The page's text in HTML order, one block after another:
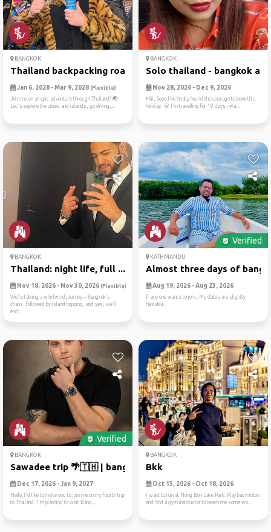
BANGKOK
Thailand backpacking roadtrip
Jan 6, 2028 - Mar 9, 2028 (Flexible)
Join me on an epic adventure through Thailand! 🌏
Let's explore the cities and islands, go diving,...
BANGKOK
Solo thailand - bangkok
Nov 28, 2026 - Dec 9, 2026
Hiii, Sooo I’ve finally found the courage to book this
holiday, 😬 I’m travelling for 10 days - wa...
BANGKOK
Thailand: night life, full ...
Nov 18, 2026 - Nov 30, 2026 (Flexible)
We’re talking a whirlwind journey—Bangkok’s
chaos, followed by island hopping, and yes, we’ll
end...
Verified
KATHMANDU
Almost three days of
Aug 19, 2026 - Aug 23, 2026
If any one wants to join.. My dates are slightly
flexiable..
Verified
BANGKOK
Sawadee trip 🌴🇹🇭 | bangkok ...
Dec 17, 2026 - Jan 9, 2027
Hello,I'd like to invite you to join me on my fourth trip
to Thailand. I'm planning to visit Bang...
BANGKOK
Bkk
Oct 15, 2026 - Oct 18, 2026
I want to run at Nong Bon Lake Park. Play badminton
and find a gym instructor to teach me some wo...